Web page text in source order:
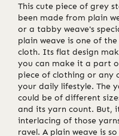
This cute piece of grey
been made from plain
or a tabby weave's
plain weave is one of
cloth. Its flat design
you can make it a part
piece of clothing or any
your daily lifestyle. The
could be of different
and its yarn count. But,
interlacing of those
ravel. A plain weave is